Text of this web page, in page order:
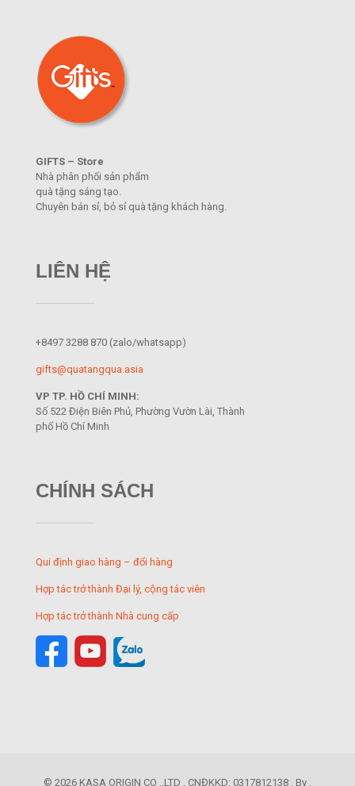
GIFTS – Store
Nhà phân phối sản phẩm
quà tặng sáng tạo.
Chuyên bán sỉ, bỏ sỉ quà tặng khách hàng.
LIÊN HỆ
+8497 3288 870 (zalo/whatsapp)
gifts@quatangqua.asia
VP TP. HỒ CHÍ MINH:
Số 522 Điện Biên Phủ, Phường Vườn Lài, Thành
phố Hồ Chí Minh
CHÍNH SÁCH
Qui định giao hàng – đổi hàng
Hợp tác trở thành Đại lý, cộng tác viên
Hợp tác trở thành Nhà cung cấp
© 2026 KASA ORIGIN CO .,LTD . CNĐKKD: 0317812138 . By .